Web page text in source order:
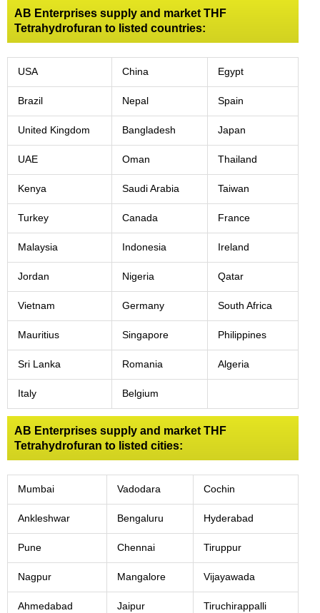
AB Enterprises supply and market THF
Tetrahydrofuran to listed countries:
USA China Egypt
Brazil Nepal Spain
United Kingdom Bangladesh Japan
UAE Oman Thailand
Kenya Saudi Arabia Taiwan
Turkey Canada France
Malaysia Indonesia Ireland
Jordan Nigeria Qatar
Vietnam Germany South Africa
Mauritius Singapore Philippines
Sri Lanka Romania Algeria
Italy Belgium
AB Enterprises supply and market THF
Tetrahydrofuran to listed cities:
Mumbai Vadodara Cochin
Ankleshwar Bengaluru Hyderabad
Pune Chennai Tiruppur
Nagpur Mangalore Vijayawada
Ahmedabad Jaipur Tiruchirappalli